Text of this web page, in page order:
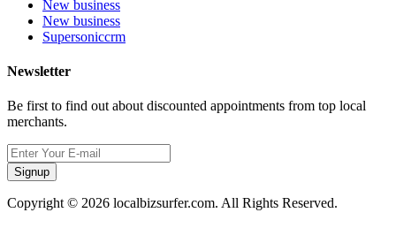
New business
New business
Supersoniccrm
Newsletter
Be first to find out about discounted appointments from top local
merchants.
Signup
Copyright © 2026 localbizsurfer.com. All Rights Reserved.